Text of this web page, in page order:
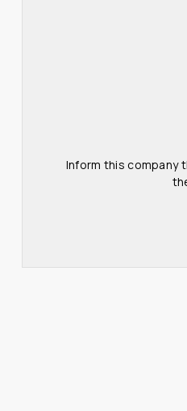
Inform this company